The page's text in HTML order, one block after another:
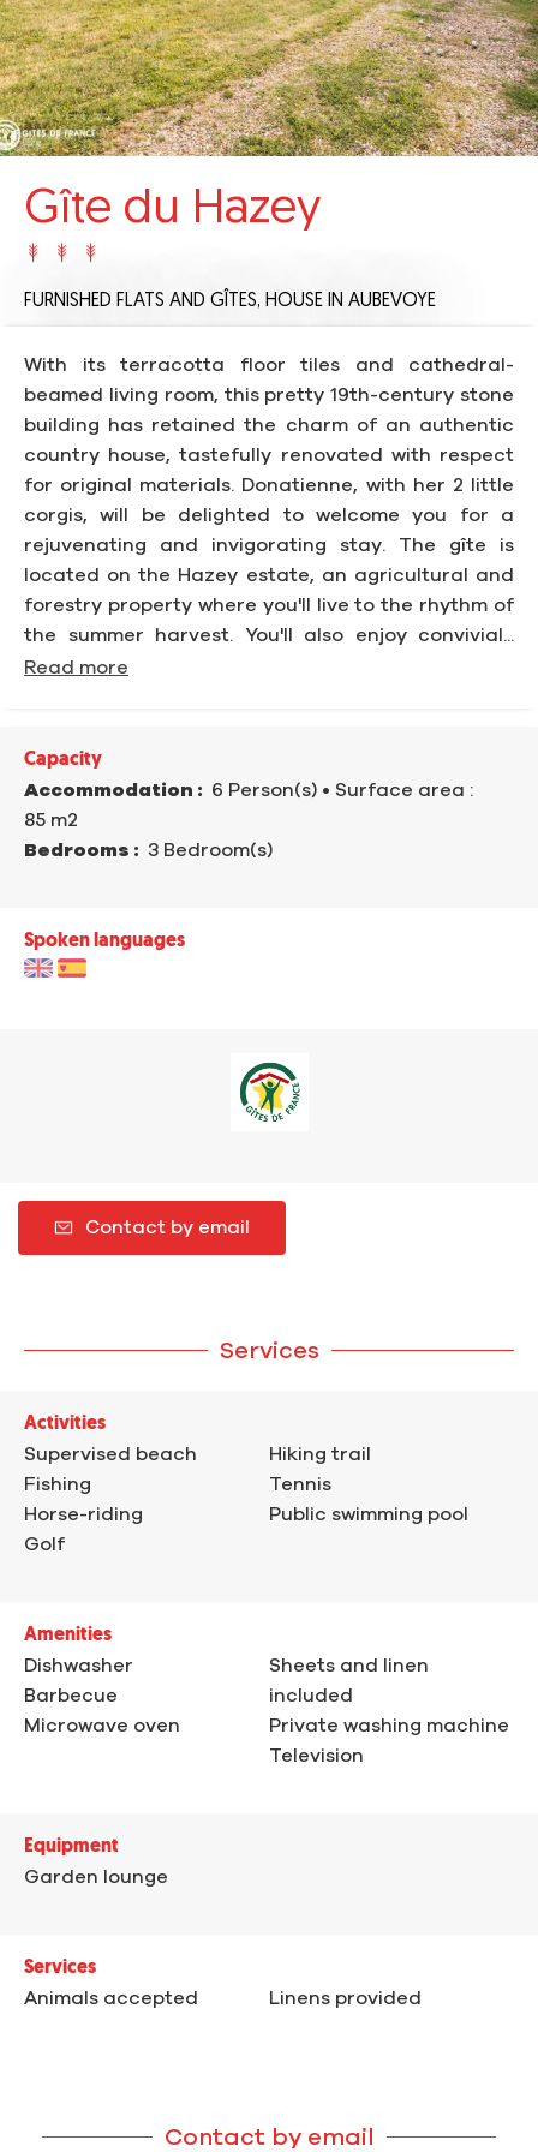
Gîte du Hazey
FURNISHED FLATS AND GÎTES, HOUSE IN AUBEVOYE
With its terracotta floor tiles and cathedral-
beamed living room, this pretty 19th-century stone
building has retained the charm of an authentic
country house, tastefully renovated with respect
for original materials. Donatienne, with her 2 little
corgis, will be delighted to welcome you for a
rejuvenating and invigorating stay. The gîte is
located on the Hazey estate, an agricultural and
forestry property where you'll live to the rhythm of
the summer harvest. You'll also enjoy convivial...
Read more
Capacity
Accommodation : 6 Person(s) • Surface area :
85 m2
Bedrooms : 3 Bedroom(s)
Spoken languages
Contact by email
Services
Activities
Supervised beach
Fishing
Horse-riding
Golf
Hiking trail
Tennis
Public swimming pool
Amenities
Dishwasher
Barbecue
Microwave oven
Sheets and linen
included
Private washing machine
Television
Equipment
Garden lounge
Services
Animals accepted
Linens provided
Contact by email